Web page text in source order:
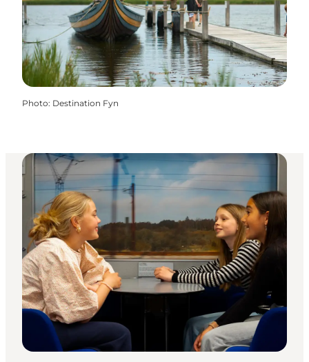
Photo: Destination Fyn